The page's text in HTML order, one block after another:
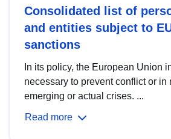
Consolidated list of
and entities subject to
sanctions
In its policy, the European Union
necessary to prevent conflict or in
emerging or actual crises. ...
Read more